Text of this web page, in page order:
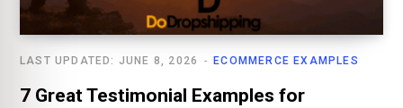
ECOMMERCE EXAMPLES
LAST UPDATED: JUNE 8, 2026
7 Great Testimonial Examples for